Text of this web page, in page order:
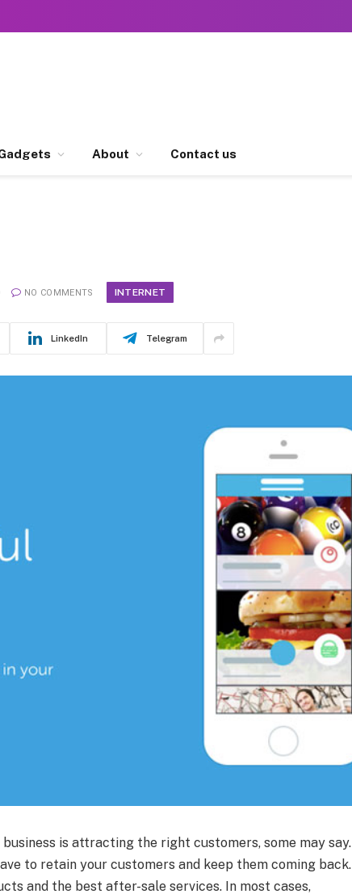
About Contact us
NO COMMENTS INTERNET
LinkedIn Telegram
is attracting the right customers, some may say.
to retain your customers and keep them coming back.
and the best after-sale services. In most cases,